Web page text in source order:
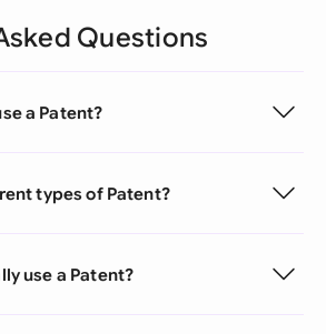
Questions
a Patent?
types of Patent?
use a Patent?